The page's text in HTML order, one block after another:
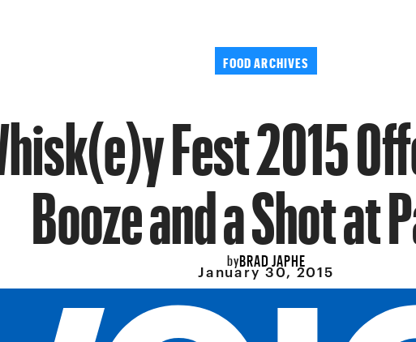
FOOD ARCHIVES
Fest 2015
Booze and a Shot at
byBRAD JAPHE
January 30, 2015